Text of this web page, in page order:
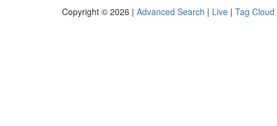
Copyright © 2026 | Advanced Search | Live | Tag Cloud